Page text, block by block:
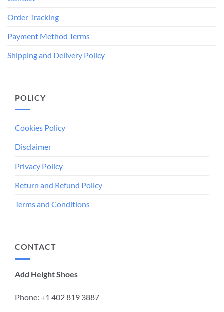
Order Tracking
Payment Method Terms
Shipping and Delivery Policy
POLICY
Cookies Policy
Disclaimer
Privacy Policy
Return and Refund Policy
Terms and Conditions
CONTACT
Add Height Shoes
Phone: +1 ‪402 819 3887‬